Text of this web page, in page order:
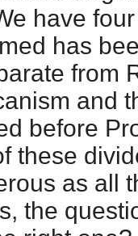
have
has
from
and
before
these
as all
the